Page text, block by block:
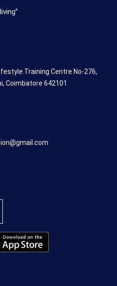
Training Centre No-276,
Coimbatore 642101